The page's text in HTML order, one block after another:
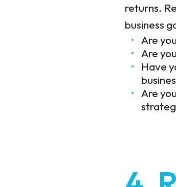
returns.
business
Are
Are
Have
Are